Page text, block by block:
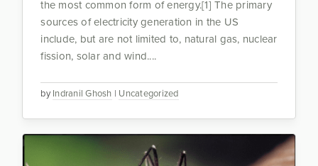
byIndranil Ghosh | Uncategorized
the most common form of energy.[1] The primary
sources of electricity generation in the US
include, but are not limited to, natural gas, nuclear
fission, solar and wind....